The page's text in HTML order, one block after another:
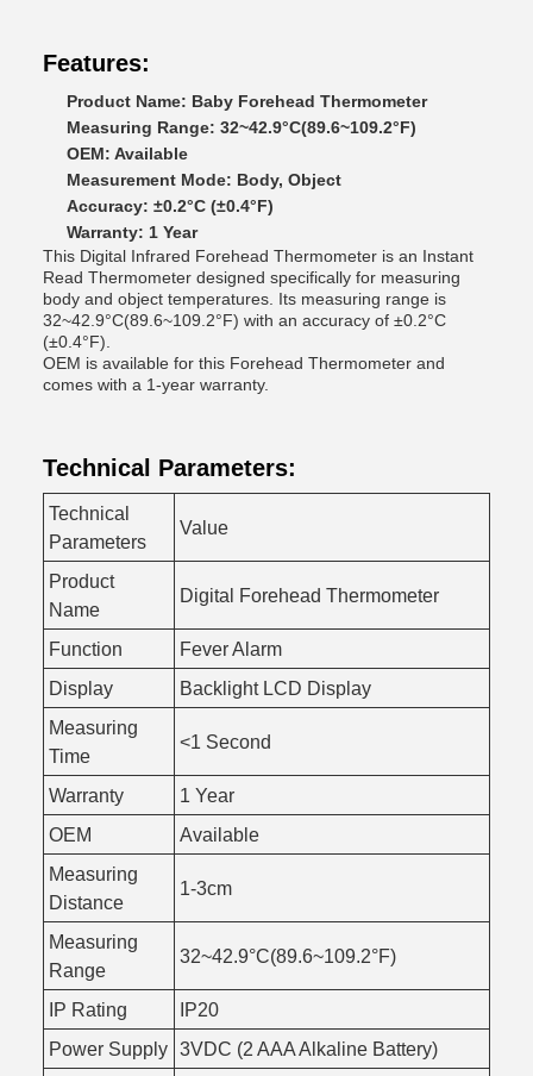
Features:
Product Name: Baby Forehead Thermometer
Measuring Range: 32~42.9°C(89.6~109.2°F)
OEM: Available
Measurement Mode: Body, Object
Accuracy: ±0.2°C (±0.4°F)
Warranty: 1 Year
This Digital Infrared Forehead Thermometer is an Instant
Read Thermometer designed specifically for measuring
body and object temperatures. Its measuring range is
32~42.9°C(89.6~109.2°F) with an accuracy of ±0.2°C
(±0.4°F).
OEM is available for this Forehead Thermometer and
comes with a 1-year warranty.
Technical Parameters:
Technical
Parameters
Value
Product
Name
Digital Forehead Thermometer
Function
Fever Alarm
Display
Backlight LCD Display
Measuring
Time
<1 Second
Warranty
1 Year
OEM
Available
Measuring
Distance
1-3cm
Measuring
Range
32~42.9°C(89.6~109.2°F)
IP Rating
IP20
Power Supply 3VDC (2 AAA Alkaline Battery)